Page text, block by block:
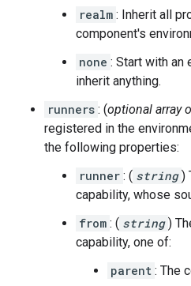
realm : Inherit all
component's
none : Start with an
inherit anything.
runners : (optional array
registered in the
the following properties:
runner : ( string )
capability, whose
from : ( string )
capability, one of:
parent : The